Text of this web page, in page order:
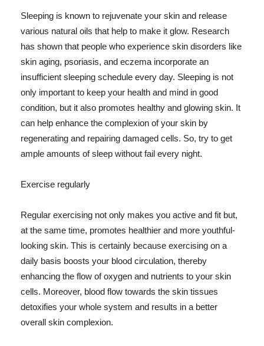
Sleeping is known to rejuvenate your skin and release
various natural oils that help to make it glow. Research
has shown that people who experience skin disorders like
skin aging, psoriasis, and eczema incorporate an
insufficient sleeping schedule every day. Sleeping is not
only important to keep your health and mind in good
condition, but it also promotes healthy and glowing skin. It
can help enhance the complexion of your skin by
regenerating and repairing damaged cells. So, try to get
ample amounts of sleep without fail every night.
Exercise regularly
Regular exercising not only makes you active and fit but,
at the same time, promotes healthier and more youthful-
looking skin. This is certainly because exercising on a
daily basis boosts your blood circulation, thereby
enhancing the flow of oxygen and nutrients to your skin
cells. Moreover, blood flow towards the skin tissues
detoxifies your whole system and results in a better
overall skin complexion.